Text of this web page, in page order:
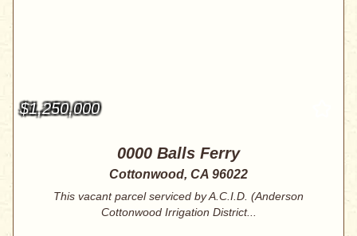
$1,250,000
0000 Balls Ferry
Cottonwood, CA 96022
This vacant parcel serviced by A.C.I.D. (Anderson
Cottonwood Irrigation District...